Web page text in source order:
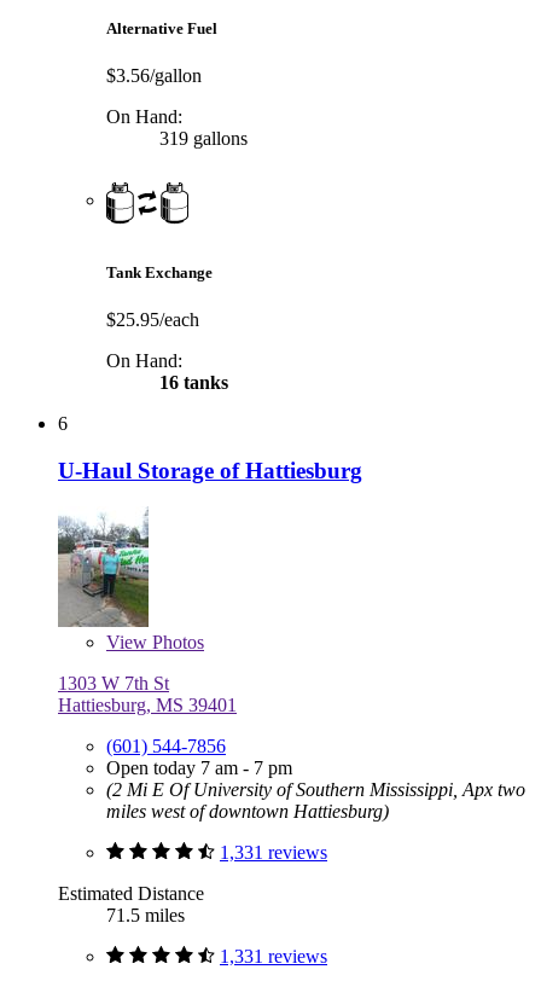
Alternative Fuel
$3.56/gallon
On Hand:
319 gallons
Tank Exchange
$25.95/each
On Hand:
16 tanks
6
U-Haul Storage of Hattiesburg
View Photos
1303 W 7th St
Hattiesburg, MS 39401
(601) 544-7856
Open today 7 am - 7 pm
(2 Mi E Of University of Southern Mississippi, Apx two
miles west of downtown Hattiesburg)
1,331 reviews
Estimated Distance
71.5 miles
1,331 reviews